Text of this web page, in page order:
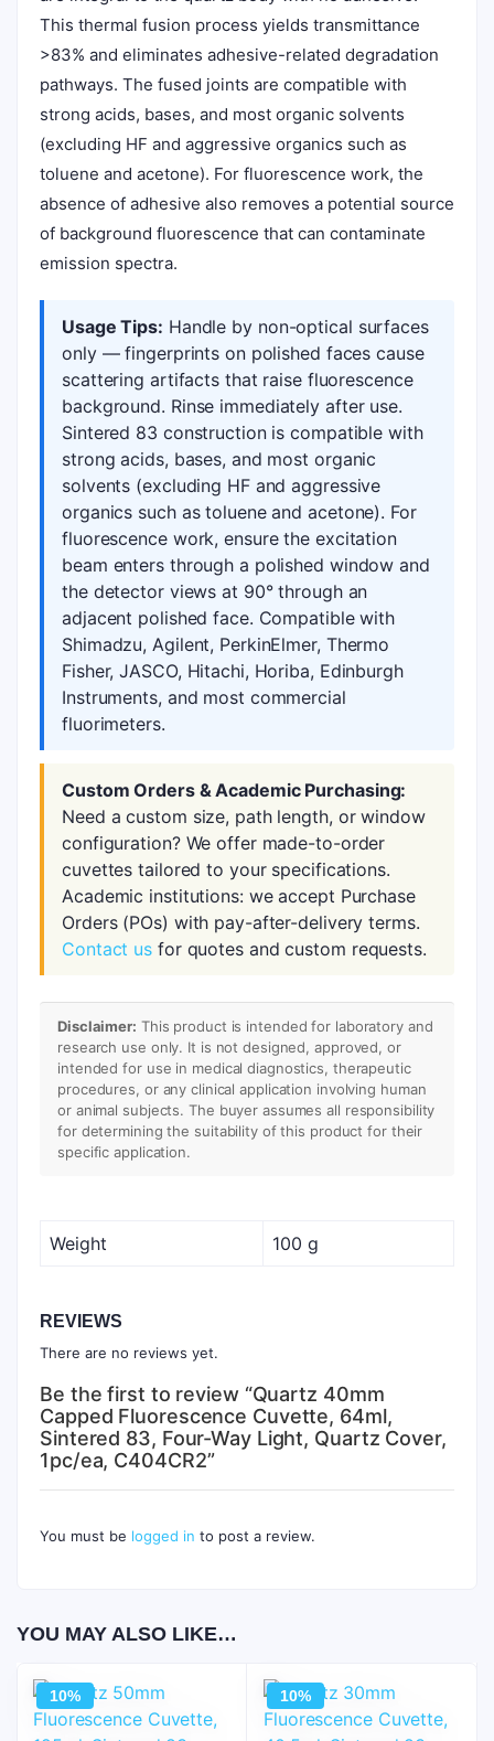
This thermal fusion process yields transmittance
>83% and eliminates adhesive-related degradation
pathways. The fused joints are compatible with
strong acids, bases, and most organic solvents
(excluding HF and aggressive organics such as
toluene and acetone). For fluorescence work, the
absence of adhesive also removes a potential source
of background fluorescence that can contaminate
emission spectra.
Usage Tips: Handle by non-optical surfaces
only — fingerprints on polished faces cause
scattering artifacts that raise fluorescence
background. Rinse immediately after use.
Sintered 83 construction is compatible with
strong acids, bases, and most organic
solvents (excluding HF and aggressive
organics such as toluene and acetone). For
fluorescence work, ensure the excitation
beam enters through a polished window and
the detector views at 90° through an
adjacent polished face. Compatible with
Shimadzu, Agilent, PerkinElmer, Thermo
Fisher, JASCO, Hitachi, Horiba, Edinburgh
Instruments, and most commercial
fluorimeters.
Custom Orders & Academic Purchasing:
Need a custom size, path length, or window
configuration? We offer made-to-order
cuvettes tailored to your specifications.
Academic institutions: we accept Purchase
Orders (POs) with pay-after-delivery terms.
Contact us for quotes and custom requests.
Disclaimer: This product is intended for laboratory and
research use only. It is not designed, approved, or
intended for use in medical diagnostics, therapeutic
procedures, or any clinical application involving human
or animal subjects. The buyer assumes all responsibility
for determining the suitability of this product for their
specific application.
Weight 100 g
REVIEWS
There are no reviews yet.
Be the first to review “Quartz 40mm
Capped Fluorescence Cuvette, 64ml,
Sintered 83, Four-Way Light, Quartz Cover,
1pc/ea, C404CR2”
You must be logged in to post a review.
YOU MAY ALSO LIKE…
10% 10%